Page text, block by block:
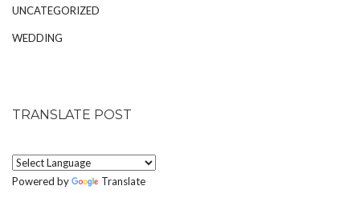
UNCATEGORIZED
WEDDING
TRANSLATE POST
Powered by Translate